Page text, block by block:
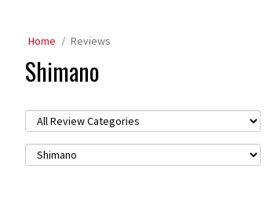
Home Reviews
Shimano